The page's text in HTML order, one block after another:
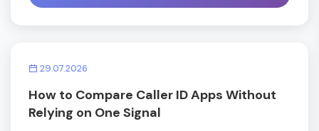
29.07.2026
How to Compare Caller ID Apps Without
Relying on One Signal